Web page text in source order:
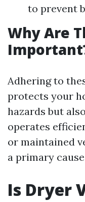
to prevent
Why Are
Adhering to
protects your
hazards but
operates
or maintained
a primary
Is Dryer